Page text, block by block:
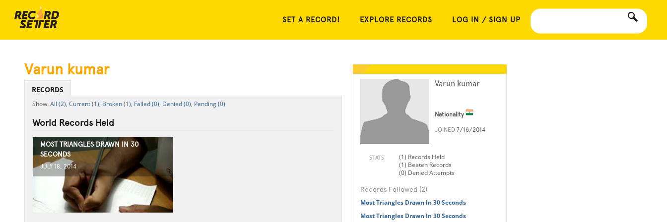
SET A RECORD! EXPLORE RECORDS LOG IN / SIGN UP
Varun kumar
Nationality
JOINED 7/16/2014
STATS
(1) Records Held
(1) Beaten Records
(0) Denied Attempts
Records Followed (2)
Most Triangles Drawn In 30 Seconds
Most Triangles Drawn In 30 Seconds
Varun kumar
RECORDS
All (2), Current (1), Broken (1), Failed (0), Denied (0), Pending (0)
World Records Held
MOST TRIANGLES DRAWN IN 30
SECONDS
JULY 18, 2014